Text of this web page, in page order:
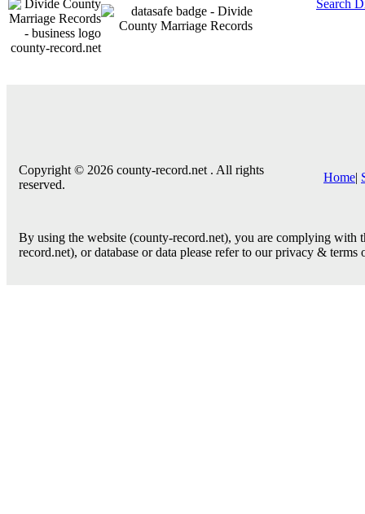
county-record.net
Search
Copyright © 2026 county-record.net . All rights
reserved.
Home|
By using the website (county-record.net), you are complying
record.net), or database or data please refer to our privacy & terms